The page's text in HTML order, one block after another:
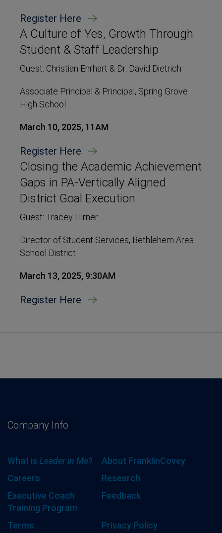
Register Here
A Culture of Yes, Growth Through
Student & Staff Leadership
Guest: Christian Ehrhart & Dr. David Dietrich
Associate Principal & Principal, Spring Grove
High School
March 10, 2025, 11AM
Register Here
Closing the Academic Achievement
Gaps in PA-Vertically Aligned
District Goal Execution
Guest: Tracey Hirner
Director of Student Services, Bethlehem Area
School District
March 13, 2025, 9:30AM
Register Here
Company Info
What is Leader in Me?
About FranklinCovey
Careers
Research
Executive Coach
Training Program
Feedback
Terms
Privacy Policy